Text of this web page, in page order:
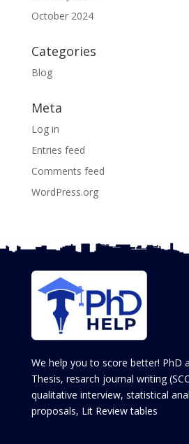
October 2024
Categories
Blog
Meta
Log in
Entries feed
Comments feed
WordPress.org
We help you to score better! PhD
Thesis, resarch journal writing
qualitative interview, statistical
proposals, Lit Review tables